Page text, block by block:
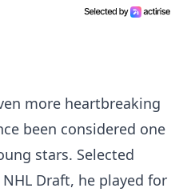
more heartbreaking
been considered one
stars. Selected
Draft, he played for